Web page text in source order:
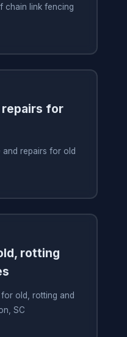
chain link fencing
repairs for
and repairs for old
rotting
old, rotting and
SC